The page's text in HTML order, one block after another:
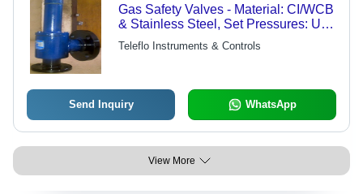
Gas Safety Valves - Material: CI/WCB
& Stainless Steel, Set Pressures: Up
to 100 Kg/cm2, Temperatures: Up to
400Â°C | Features: Full Lift, Flanged
Teleflo Instruments & Controls
Send Inquiry WhatsApp
View More